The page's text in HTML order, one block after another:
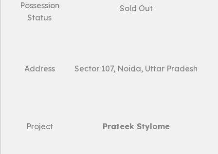
Possession
Status
Sold Out
Address Sector 107, Noida, Uttar Pradesh
Project Prateek Stylome